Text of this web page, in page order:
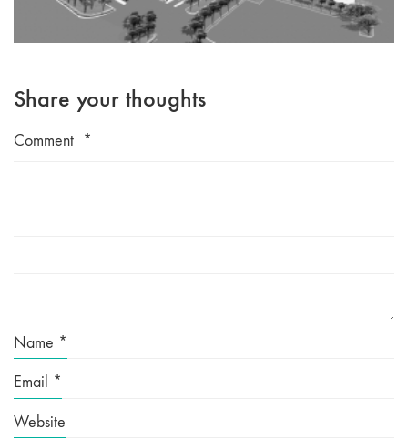
Share your thoughts
Comment *
Name *
Email *
Website